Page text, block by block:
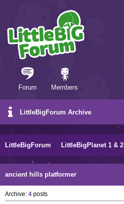
Forum Members
LittleBigForum Archive
LittleBigForum LittleBigPlanet 1 & 2
ancient hills platformer
Archive: 4 posts